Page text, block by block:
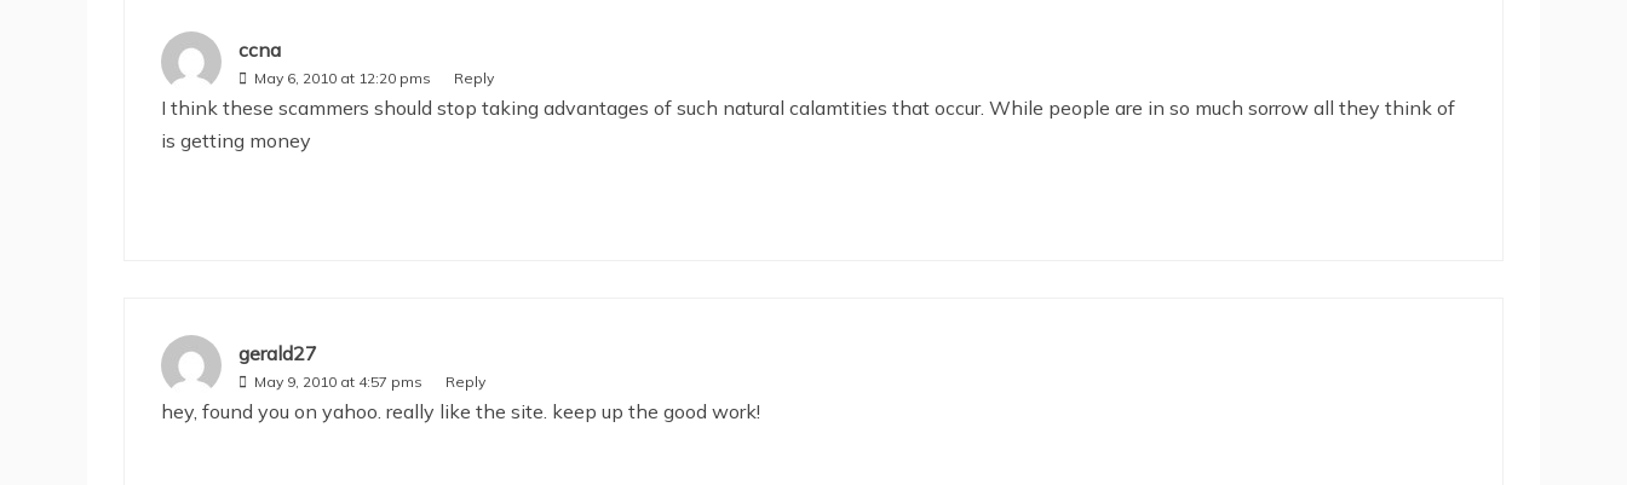
ccna
May 6, 2010 at 12:20 pms Reply
I think these scammers should stop taking advantages of such natural calamtities that occur. While people are in so much sorrow all they think of
is getting money
gerald27
May 9, 2010 at 4:57 pms Reply
hey, found you on yahoo. really like the site. keep up the good work!